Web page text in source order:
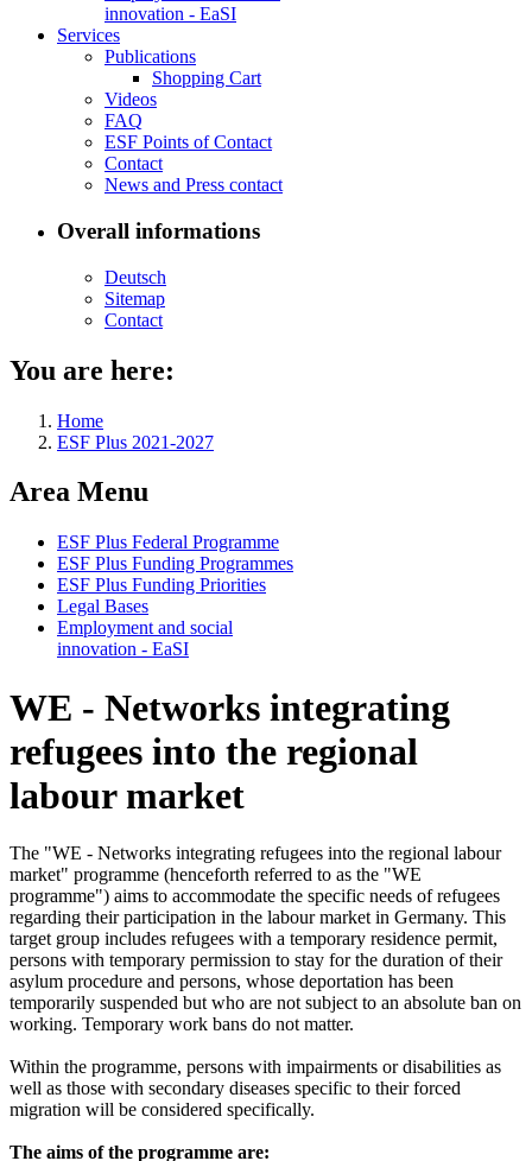
in­no­va­tion - EaSI
Ser­vices
Pub­li­ca­tions
Shop­ping Cart
Videos
FAQ
ESF Points of Con­tact
Con­tact
News and Press con­tact
Overall informations
Deutsch
Sitemap
Con­tact
You are here:
Home
ESF Plus 2021-2027
Area Menu
ESF Plus Fed­er­al Pro­gramme
ESF Plus Fund­ing Pro­grammes
ESF Plus Fund­ing Pri­or­i­ties
Le­gal Bases
Em­ploy­ment and so­cial
in­no­va­tion - EaSI
WE - Networks integrating
refugees into the regional
labour market
The "WE - Networks integrating refugees into the regional labour
market" programme (henceforth referred to as the "WE
programme") aims to accommodate the specific needs of refugees
regarding their participation in the labour market in Germany. This
target group includes refugees with a temporary residence permit,
persons with temporary permission to stay for the duration of their
asylum procedure and persons, whose deportation has been
temporarily suspended but who are not subject to an absolute ban on
working. Temporary work bans do not matter.
Within the programme, persons with impairments or disabilities as
well as those with secondary diseases specific to their forced
migration will be considered specifically.
The aims of the programme are: